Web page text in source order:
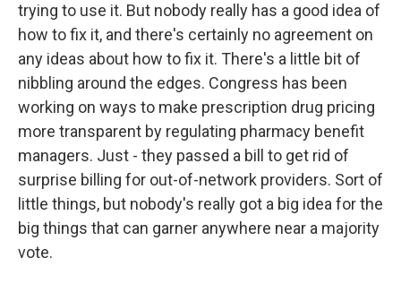
trying to use it. But nobody really has a good idea of
how to fix it, and there's certainly no agreement on
any ideas about how to fix it. There's a little bit of
nibbling around the edges. Congress has been
working on ways to make prescription drug pricing
more transparent by regulating pharmacy benefit
managers. Just - they passed a bill to get rid of
surprise billing for out-of-network providers. Sort of
little things, but nobody's really got a big idea for the
big things that can garner anywhere near a majority
vote.